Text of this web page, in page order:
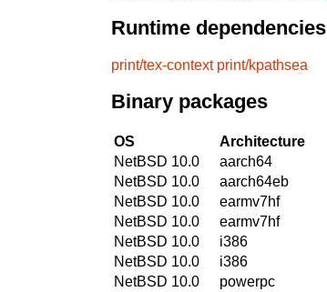
Runtime dependencies
print/tex-context print/kpathsea
Binary packages
OS Architecture
NetBSD 10.0
aarch64
NetBSD 10.0
aarch64eb
NetBSD 10.0
earmv7hf
NetBSD 10.0
earmv7hf
NetBSD 10.0
i386
NetBSD 10.0
i386
NetBSD 10.0
powerpc